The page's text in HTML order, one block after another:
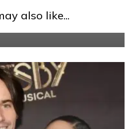
also like...
shipping for an